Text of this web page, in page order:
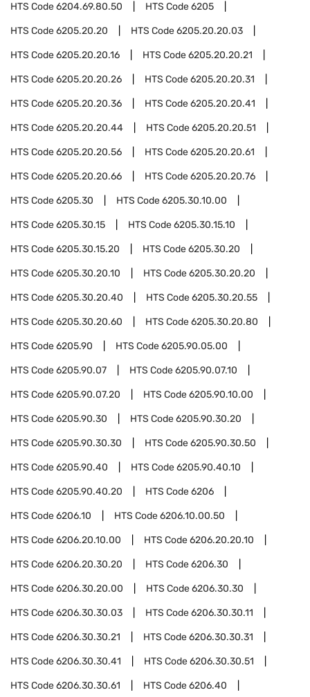
HTS Code6204.69.80.50 HTS Code6205
HTS Code6205.20.20 HTS Code6205.20.20.03
HTS Code6205.20.20.16 HTS Code6205.20.20.21
HTS Code6205.20.20.26 HTS Code6205.20.20.31
HTS Code6205.20.20.36 HTS Code6205.20.20.41
HTS Code6205.20.20.44 HTS Code6205.20.20.51
HTS Code6205.20.20.56 HTS Code6205.20.20.61
HTS Code6205.20.20.66 HTS Code6205.20.20.76
HTS Code6205.30 HTS Code6205.30.10.00
HTS Code6205.30.15 HTS Code6205.30.15.10
HTS Code6205.30.15.20 HTS Code6205.30.20
HTS Code6205.30.20.10 HTS Code6205.30.20.20
HTS Code6205.30.20.40 HTS Code6205.30.20.55
HTS Code6205.30.20.60 HTS Code6205.30.20.80
HTS Code6205.90 HTS Code6205.90.05.00
HTS Code6205.90.07 HTS Code6205.90.07.10
HTS Code6205.90.07.20 HTS Code6205.90.10.00
HTS Code6205.90.30 HTS Code6205.90.30.20
HTS Code6205.90.30.30 HTS Code6205.90.30.50
HTS Code6205.90.40 HTS Code6205.90.40.10
HTS Code6205.90.40.20 HTS Code6206
HTS Code6206.10 HTS Code6206.10.00.50
HTS Code6206.20.10.00 HTS Code6206.20.20.10
HTS Code6206.20.30.20 HTS Code6206.30
HTS Code6206.30.20.00 HTS Code6206.30.30
HTS Code6206.30.30.03 HTS Code6206.30.30.11
HTS Code6206.30.30.21 HTS Code6206.30.30.31
HTS Code6206.30.30.41 HTS Code6206.30.30.51
HTS Code6206.30.30.61 HTS Code6206.40